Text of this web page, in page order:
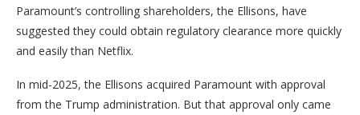
Paramount’s controlling shareholders, the Ellisons, have
suggested they could obtain regulatory clearance more quickly
and easily than Netflix.
In mid-2025, the Ellisons acquired Paramount with approval
from the Trump administration. But that approval only came